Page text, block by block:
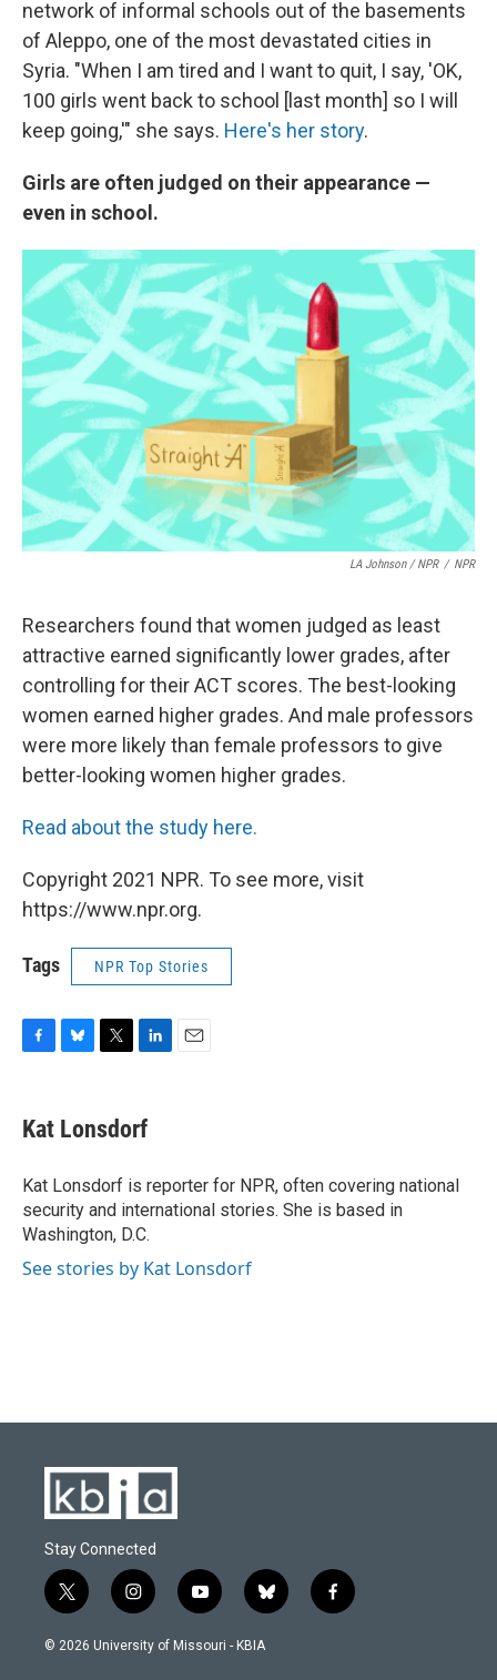
network of informal schools out of the basements
of Aleppo, one of the most devastated cities in
Syria. "When I am tired and I want to quit, I say, 'OK,
100 girls went back to school [last month] so I will
keep going,'" she says. Here's her story.
Girls are often judged on their appearance —
even in school.
LA Johnson / NPR / NPR
Researchers found that women judged as least
attractive earned significantly lower grades, after
controlling for their ACT scores. The best-looking
women earned higher grades. And male professors
were more likely than female professors to give
better-looking women higher grades.
Read about the study here.
Copyright 2021 NPR. To see more, visit
https://www.npr.org.
Tags NPR Top Stories
F
e
b
o
k
B
e
s
y
T
t
t
r
L
k
e
I
n
E
Kat Lonsdorf
Kat Lonsdorf is reporter for NPR, often covering national
security and international stories. She is based in
Washington, D.C.
See stories by Kat Lonsdorf
Stay Connected
t
w
i
i
n
s
y
o
u
b
l
f
a
© 2026 University of Missouri - KBIA